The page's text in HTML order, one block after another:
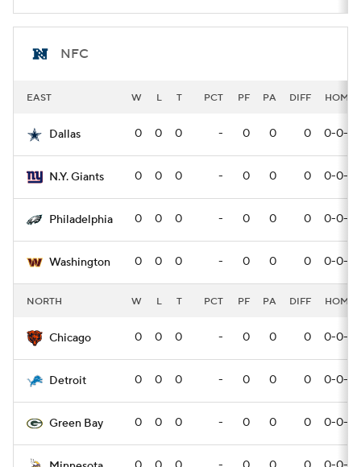
NFC
EAST W L T PCT PF PA DIFF HOME
Dallas 0 0 0 - 0 0 0 0-0-0
N.Y. Giants 0 0 0 - 0 0 0 0-0-0
Philadelphia 0 0 0 - 0 0 0 0-0-0
Washington 0 0 0 - 0 0 0 0-0-0
NORTH W L T PCT PF PA DIFF HOME
Chicago 0 0 0 - 0 0 0 0-0-0
Detroit 0 0 0 - 0 0 0 0-0-0
Green Bay 0 0 0 - 0 0 0 0-0-0